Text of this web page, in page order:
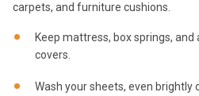
carpets, and furniture cushions.
Keep mattress, box springs,
covers.
Wash your sheets, even brightly